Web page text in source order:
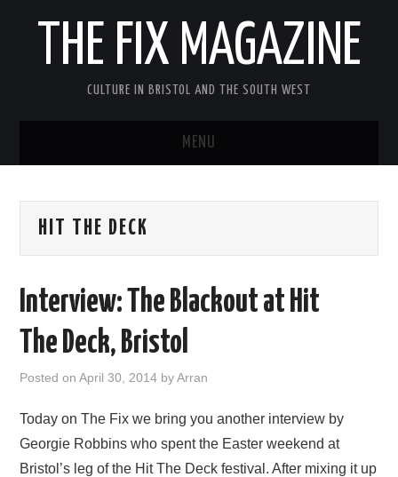
THE FIX MAGAZINE
CULTURE IN BRISTOL AND THE SOUTH WEST
MENU
ABOUT
THEATRE
VISUAL ART
CONTACT
HIT THE DECK
Interview: The Blackout at Hit
The Deck, Bristol
Posted onApril 30, 2014 byArran
Today on The Fix we bring you another interview by
Georgie Robbins who spent the Easter weekend at
Bristol’s leg of the Hit The Deck festival. After mixing it up